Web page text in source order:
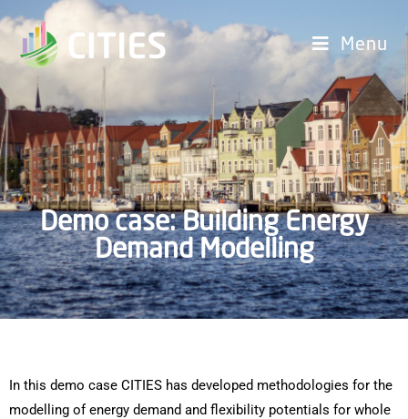
Menu
Demo case: Building Energy
Demand Modelling
In this demo case CITIES has developed methodologies for the
modelling of energy demand and flexibility potentials for whole